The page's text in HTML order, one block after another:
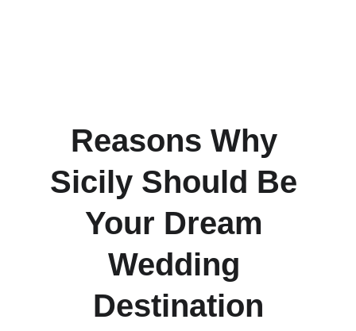
Reasons Why
Sicily Should Be
Your Dream
Wedding
Destination